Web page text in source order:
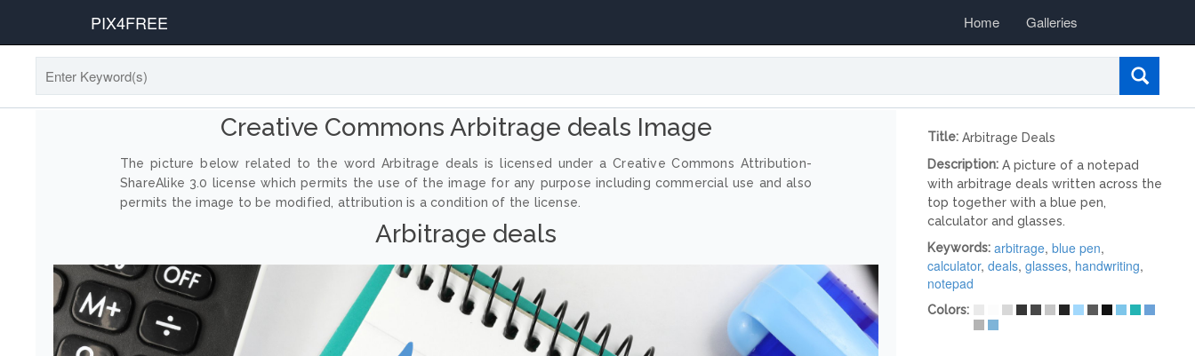
PIX4FREE Home Galleries
Creative Commons Arbitrage deals Image
The picture below related to the word Arbitrage deals is licensed under a Creative Commons Attribution-
ShareAlike 3.0 license which permits the use of the image for any purpose including commercial use and also
permits the image to be modified, attribution is a condition of the license.
Arbitrage deals
Title: Arbitrage Deals
Description: A picture of a notepad
with arbitrage deals written across the
top together with a blue pen,
calculator and glasses.
Keywords: arbitrage, blue pen,
calculator, deals, glasses, handwriting,
notepad
Colors: